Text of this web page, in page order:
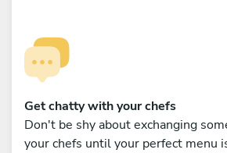
Get chatty with your chefs
Don't be shy about exchanging
your chefs until your perfect menu